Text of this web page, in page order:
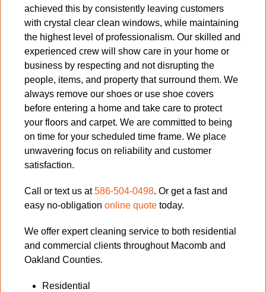
achieved this by consistently leaving customers
with crystal clear clean windows, while maintaining
the highest level of professionalism. Our skilled and
experienced crew will show care in your home or
business by respecting and not disrupting the
people, items, and property that surround them. We
always remove our shoes or use shoe covers
before entering a home and take care to protect
your floors and carpet. We are committed to being
on time for your scheduled time frame. We place
unwavering focus on reliability and customer
satisfaction.
Call or text us at586-504-0498. Or get a fast and
easy no-obligation online quote today.
We offer expert cleaning service to both residential
and commercial clients throughout Macomb and
Oakland Counties.
Residential